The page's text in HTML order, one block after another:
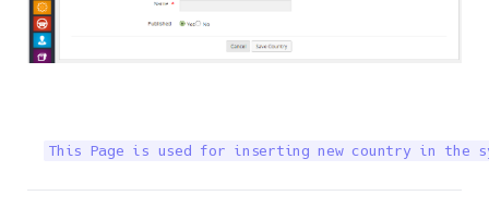
This Page is used for inserting new country in the